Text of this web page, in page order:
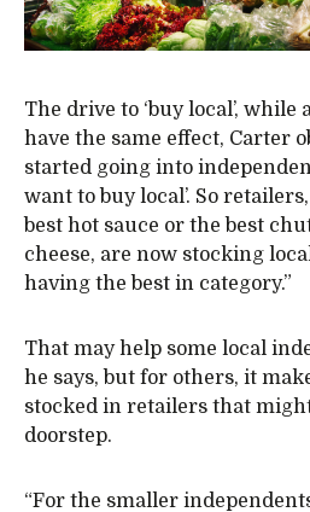
The drive to ‘buy local’, while
have the same effect, Carter
started going into
want to buy local’. So
best hot sauce or the best
cheese, are now stocking
having the best in category.”
That may help some local
he says, but for others, it
stocked in retailers that
doorstep.
“For the smaller